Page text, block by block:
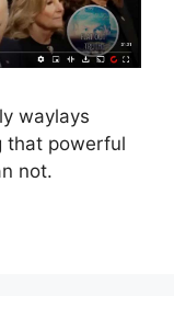
waylays
that powerful
not.